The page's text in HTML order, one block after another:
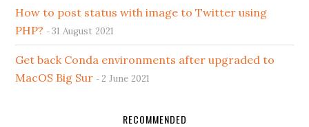
How to post status with image to Twitter using
PHP?
31 August 2021
Get back Conda environments after upgraded to
MacOS Big Sur
2 June 2021
RECOMMENDED